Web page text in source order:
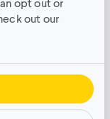
out our
backdrops
and
integrate
walls that